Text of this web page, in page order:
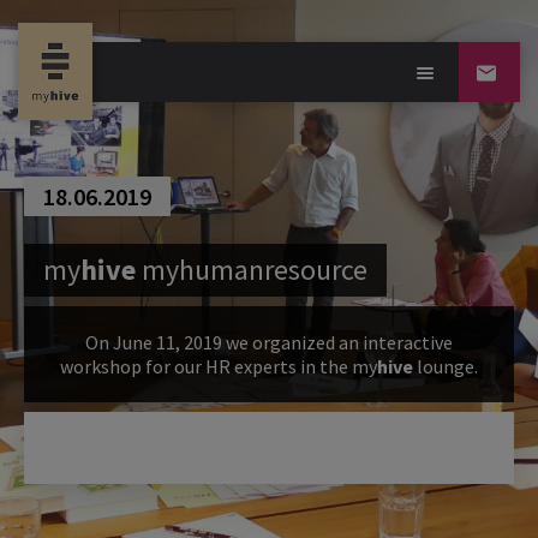
18.06.2019
myhive myhumanresource
On June 11, 2019 we organized an interactive
workshop for our HR experts in the myhive lounge.